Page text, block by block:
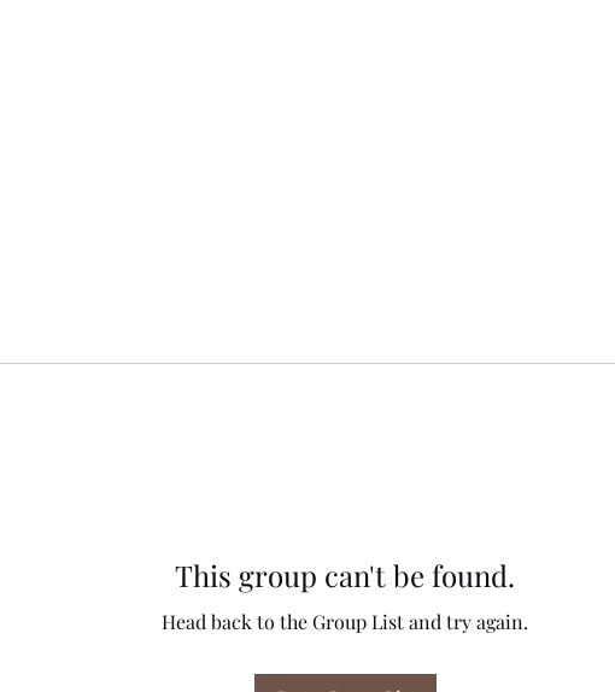
This group can't be found.
Head back to the Group List and try again.